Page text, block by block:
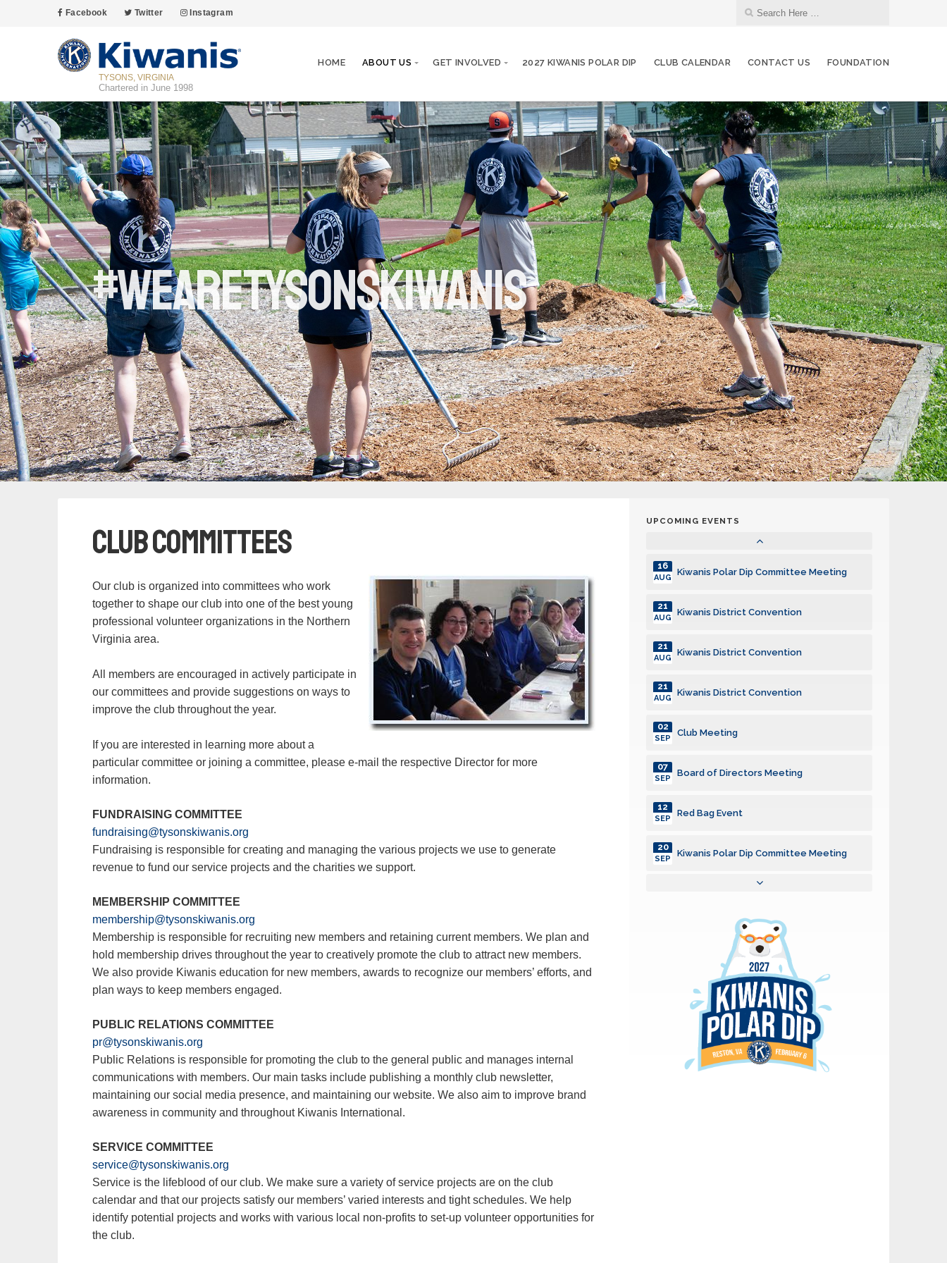
Facebook Twitter Instagram
TYSONS, VIRGINIA
Chartered in June 1998
HOME ABOUT US GET INVOLVED 2027 KIWANIS POLAR DIP CLUB CALENDAR CONTACT US FOUNDATION
#wearetysonskiwanis
Club Committees
Our club is organized into committees who work
together to shape our club into one of the best young
professional volunteer organizations in the Northern
Virginia area.
All members are encouraged in actively participate in
our committees and provide suggestions on ways to
improve the club throughout the year.
If you are interested in learning more about a
particular committee or joining a committee, please e-mail the respective Director for more
information.
FUNDRAISING COMMITTEE
fundraising@tysonskiwanis.org
Fundraising is responsible for creating and managing the various projects we use to generate
revenue to fund our service projects and the charities we support.
MEMBERSHIP COMMITTEE
membership@tysonskiwanis.org
Membership is responsible for recruiting new members and retaining current members. We plan and
hold membership drives throughout the year to creatively promote the club to attract new members.
We also provide Kiwanis education for new members, awards to recognize our members’ efforts, and
plan ways to keep members engaged.
PUBLIC RELATIONS COMMITTEE
pr@tysonskiwanis.org
Public Relations is responsible for promoting the club to the general public and manages internal
communications with members. Our main tasks include publishing a monthly club newsletter,
maintaining our social media presence, and maintaining our website. We also aim to improve brand
awareness in community and throughout Kiwanis International.
SERVICE COMMITTEE
service@tysonskiwanis.org
Service is the lifeblood of our club. We make sure a variety of service projects are on the club
calendar and that our projects satisfy our members’ varied interests and tight schedules. We help
identify potential projects and works with various local non-profits to set-up volunteer opportunities for
the club.
UPCOMING EVENTS
Board of Directors Meeting
07
SEP
Red Bag Event
12
SEP
Kiwanis Polar Dip Committee Meeting
20
SEP
Board of Directors Meeting
05
OCT
Club Meeting
07
OCT
Kiwanis Polar Dip Committee Meeting
18
OCT
02
04
Kiwanis Polar Dip Committee Meeting
16
AUG
Kiwanis District Convention
21
AUG
Kiwanis District Convention
21
AUG
Kiwanis District Convention
21
AUG
Club Meeting
02
SEP
Board of Directors Meeting
07
SEP
Red Bag Event
12
SEP
Kiwanis Polar Dip Committee Meeting
20
SEP
Club Meeting
Kiwanis Polar Dip Committee Meeting
Board of Directors Meeting
Club Meeting